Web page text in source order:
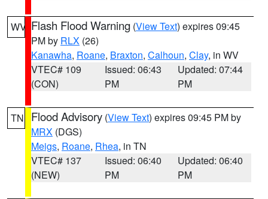
WV Flash Flood Warning (View Text) expires 09:45
PM by RLX (26)
Kanawha, Roane, Braxton, Calhoun, Clay, in WV
VTEC# 109
(CON)
Issued: 06:43
PM
Updated: 07:44
PM
TN Flood Advisory (View Text) expires 09:45 PM by
MRX (DGS)
Meigs, Roane, Rhea, in TN
VTEC# 137
(NEW)
Issued: 06:40
PM
Updated: 06:40
PM